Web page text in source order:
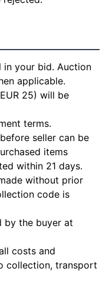
in your bid. Auction
applicable.
25) will be
terms.
seller can be
items
within 21 days.
without prior
code is
by the buyer at
costs and
collection, transport